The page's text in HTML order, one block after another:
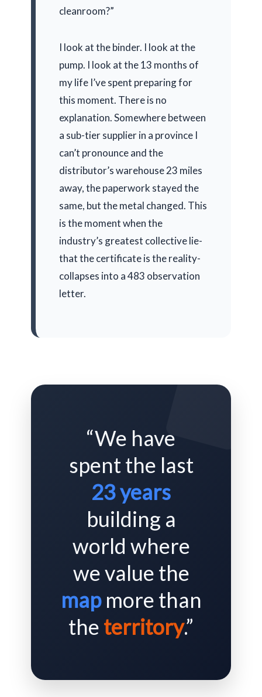
cleanroom?”
I look at the binder. I look at the
pump. I look at the13 months of
my life I’ve spent preparing for
this moment. There is no
explanation. Somewhere between
a sub-tier supplier in a province I
can’t pronounce and the
distributor’s warehouse 23 miles
away, the paperwork stayed the
same, but the metal changed. This
is the moment when the
industry’s greatest collective lie-
that the certificate is the reality-
collapses into a 483 observation
letter.
“We have
spent the last
23 years
building a
world where
we value the
mapmore than
the territory.”